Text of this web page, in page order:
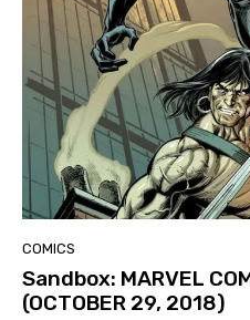
COMICS
Sandbox: MARVEL
(OCTOBER 29, 2018)